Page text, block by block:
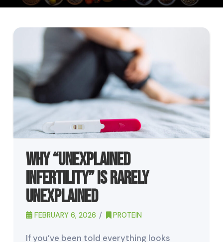
Why “Unexplained
Infertility” Is Rarely
Unexplained
FEBRUARY 6, 2026 PROTEIN
If you’ve been told everything looks